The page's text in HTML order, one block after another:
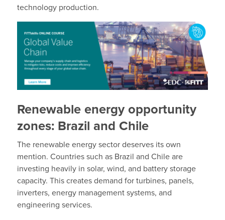
technology production.
Renewable energy opportunity
zones: Brazil and Chile
The renewable energy sector deserves its own
mention. Countries such as Brazil and Chile are
investing heavily in solar, wind, and battery storage
capacity. This creates demand for turbines, panels,
inverters, energy management systems, and
engineering services.